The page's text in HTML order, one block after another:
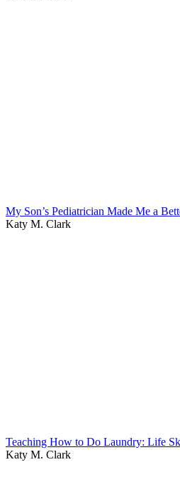
My Son’s Pediatrician Made Me a
Katy M. Clark
Teaching How to Do Laundry: Life
Katy M. Clark